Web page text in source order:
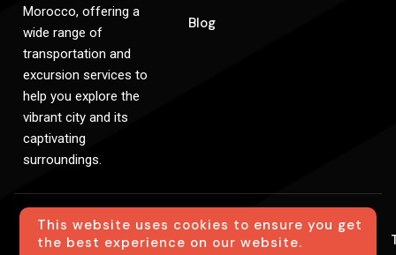
Morocco, offering a
wide range of
transportation and
excursion services to
help you explore the
vibrant city and its
captivating
surroundings.
Blog
© Easytake. All Rights Reserved. Created By
This website uses cookies to ensure you get
the best experience on our website.